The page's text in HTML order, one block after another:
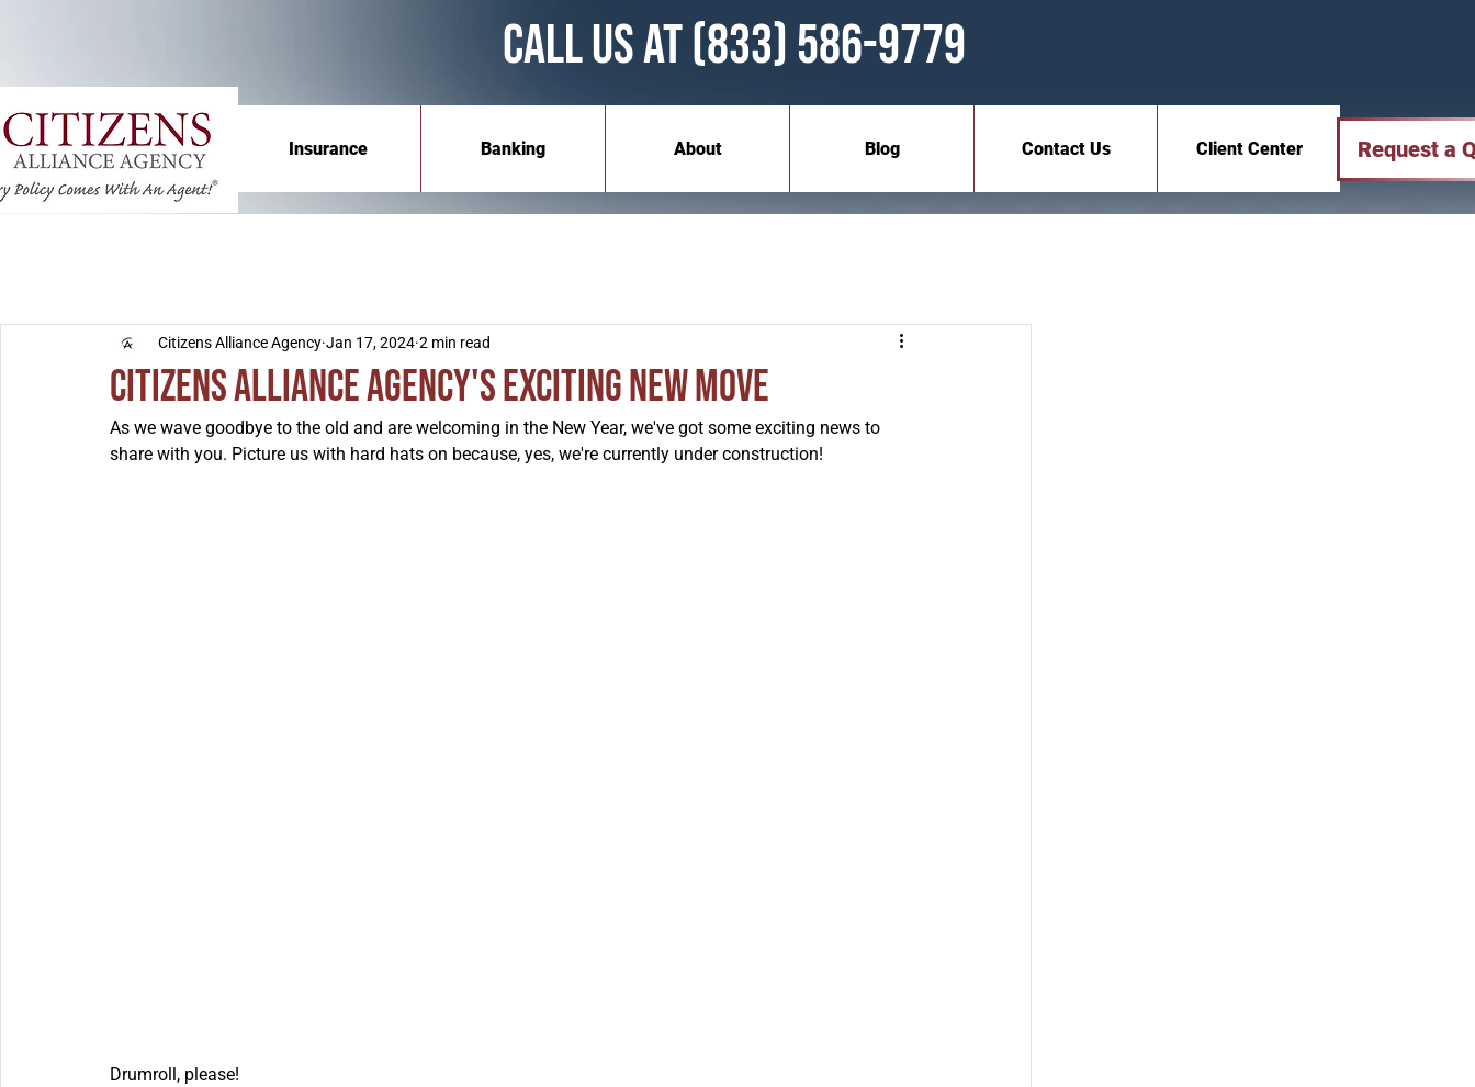
Call Us at (833) 586-9779
Insurance Banking About Blog Contact Us Client Center Request a
Citizens Alliance Agency's Exciting New Move
Citizens Alliance Agency Jan 17, 2024 2 min read
As we wave goodbye to the old and are welcoming in the New Year, we've got some exciting news to
share with you. Picture us with hard hats on because, yes, we're currently under construction!
Drumroll, please!